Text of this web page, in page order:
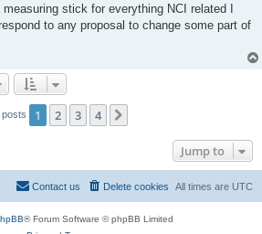
stick for everything NCI related I
to any proposal to change some part of
posts 1 2 3 4
Jump to
All times are UTC
Delete cookies
Contact us
® Forum Software © phpBB Limited